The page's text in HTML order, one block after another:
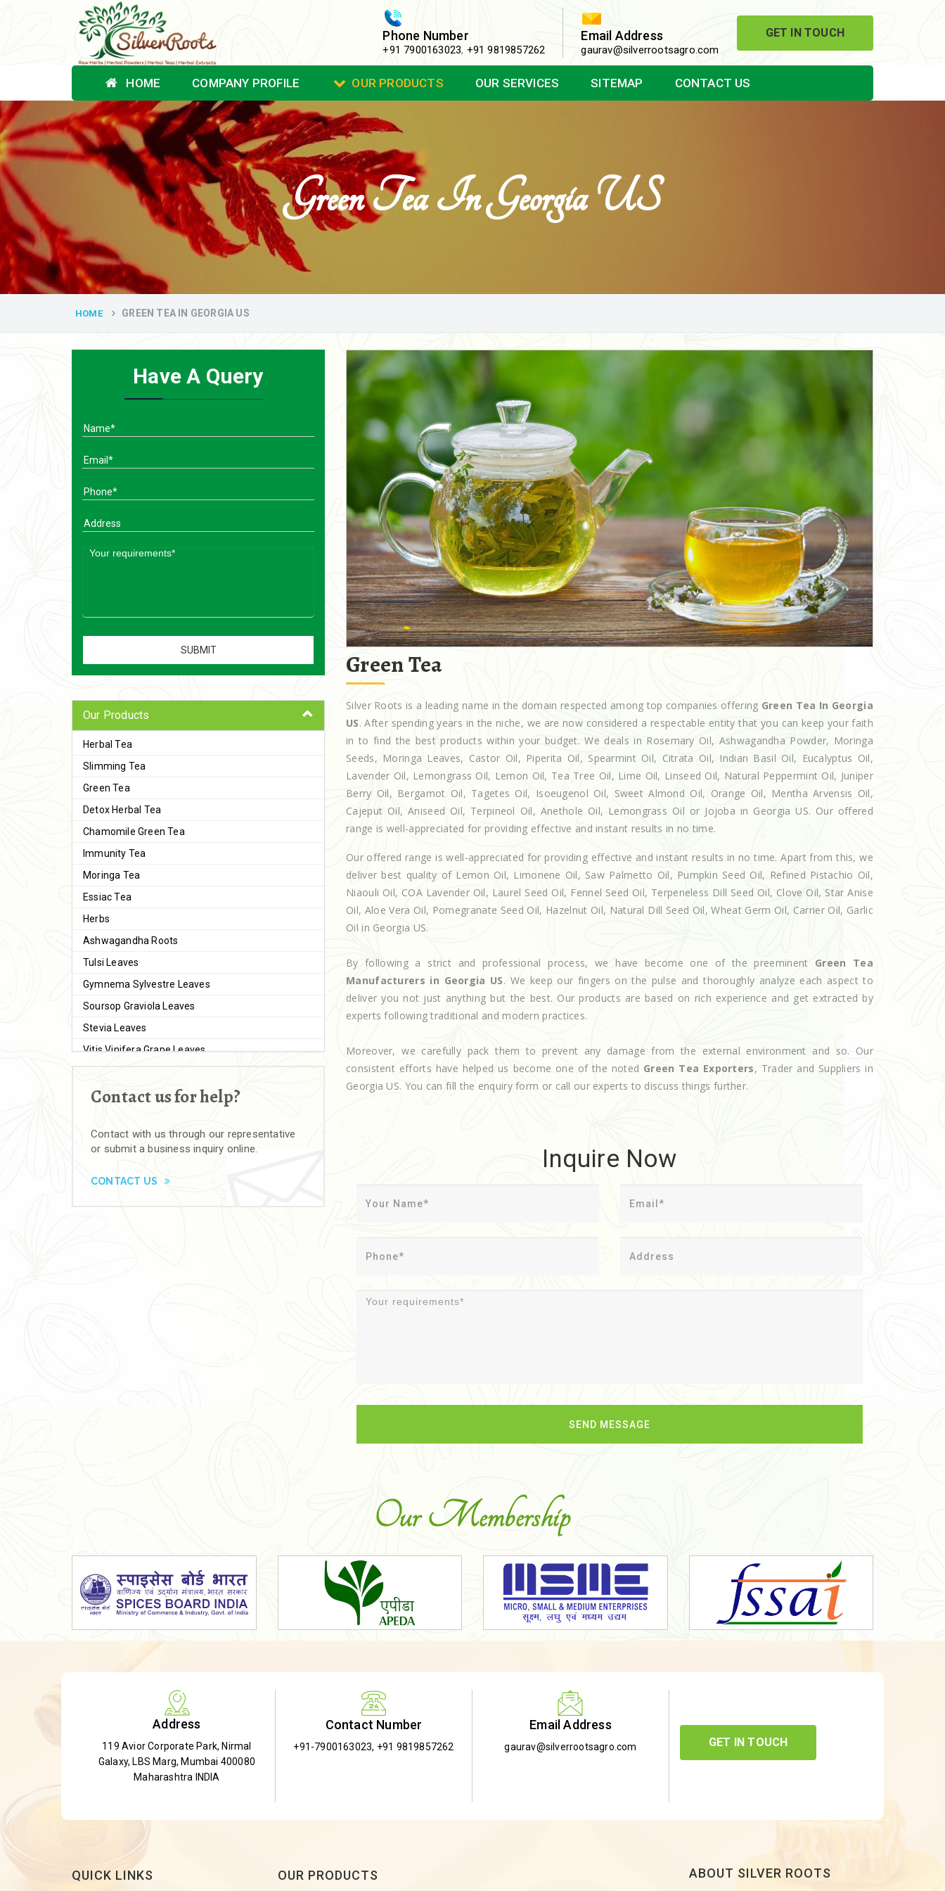
Phone Number
+91 7900163023, +91 9819857262
Email Address
gaurav@silverrootsagro.com
GET IN TOUCH
HOME COMPANY PROFILE OUR PRODUCTS OUR SERVICES SITEMAP CONTACT US
Green Tea In Georgia US
HOME GREEN TEA IN GEORGIA US
Have A Query
Our Products
Herbal Tea
Slimming Tea
Green Tea
Detox Herbal Tea
Chamomile Green Tea
Immunity Tea
Moringa Tea
Essiac Tea
Herbs
Ashwagandha Roots
Tulsi Leaves
Gymnema Sylvestre Leaves
Soursop Graviola Leaves
Stevia Leaves
Vitis Vinifera Grape Leaves
Brahmi
Bal Harad
Black Himej
Organic Shatavari Root
Dried Shatavari Root
Herbal Shatavari Root
White Shatavari Root
Gymnema Powder
Insulin Plant
Insulin Leaf
Contact us for help?
Contact with us through our representative
or submit a business inquiry online.
CONTACT US
Green Tea
Silver Roots is a leading name in the domain respected among top companies offering Green Tea In Georgia
US. After spending years in the niche, we are now considered a respectable entity that you can keep your faith
in to find the best products within your budget. We deals in Rosemary Oil, Ashwagandha Powder, Moringa
Seeds, Moringa Leaves, Castor Oil, Piperita Oil, Spearmint Oil, Citrata Oil, Indian Basil Oil, Eucalyptus Oil,
Lavender Oil, Lemongrass Oil, Lemon Oil, Tea Tree Oil, Lime Oil, Linseed Oil, Natural Peppermint Oil, Juniper
Berry Oil, Bergamot Oil, Tagetes Oil, Isoeugenol Oil, Sweet Almond Oil, Orange Oil, Mentha Arvensis Oil,
Cajeput Oil, Aniseed Oil, Terpineol Oil, Anethole Oil, Lemongrass Oil or Jojoba in Georgia US. Our offered
range is well-appreciated for providing effective and instant results in no time.
Our offered range is well-appreciated for providing effective and instant results in no time. Apart from this, we
deliver best quality of Lemon Oil, Limonene Oil, Saw Palmetto Oil, Pumpkin Seed Oil, Refined Pistachio Oil,
Niaouli Oil, COA Lavender Oil, Laurel Seed Oil, Fennel Seed Oil, Terpeneless Dill Seed Oil, Clove Oil, Star Anise
Oil, Aloe Vera Oil, Pomegranate Seed Oil, Hazelnut Oil, Natural Dill Seed Oil, Wheat Germ Oil, Carrier Oil, Garlic
Oil in Georgia US.
By following a strict and professional process, we have become one of the preeminent Green Tea
Manufacturers in Georgia US. We keep our fingers on the pulse and thoroughly analyze each aspect to
deliver you not just anything but the best. Our products are based on rich experience and get extracted by
experts following traditional and modern practices.
Moreover, we carefully pack them to prevent any damage from the external environment and so. Our
consistent efforts have helped us become one of the noted Green Tea Exporters, Trader and Suppliers in
Georgia US. You can fill the enquiry form or call our experts to discuss things further.
Inquire Now
Our Membership
Address
119 Avior Corporate Park, Nirmal
Galaxy, LBS Marg, Mumbai 400080
Maharashtra INDIA
Contact Number
+91-7900163023, +91 9819857262
Email Address
gaurav@silverrootsagro.com GET IN TOUCH
QUICK LINKS OUR PRODUCTS ABOUT SILVER ROOTS